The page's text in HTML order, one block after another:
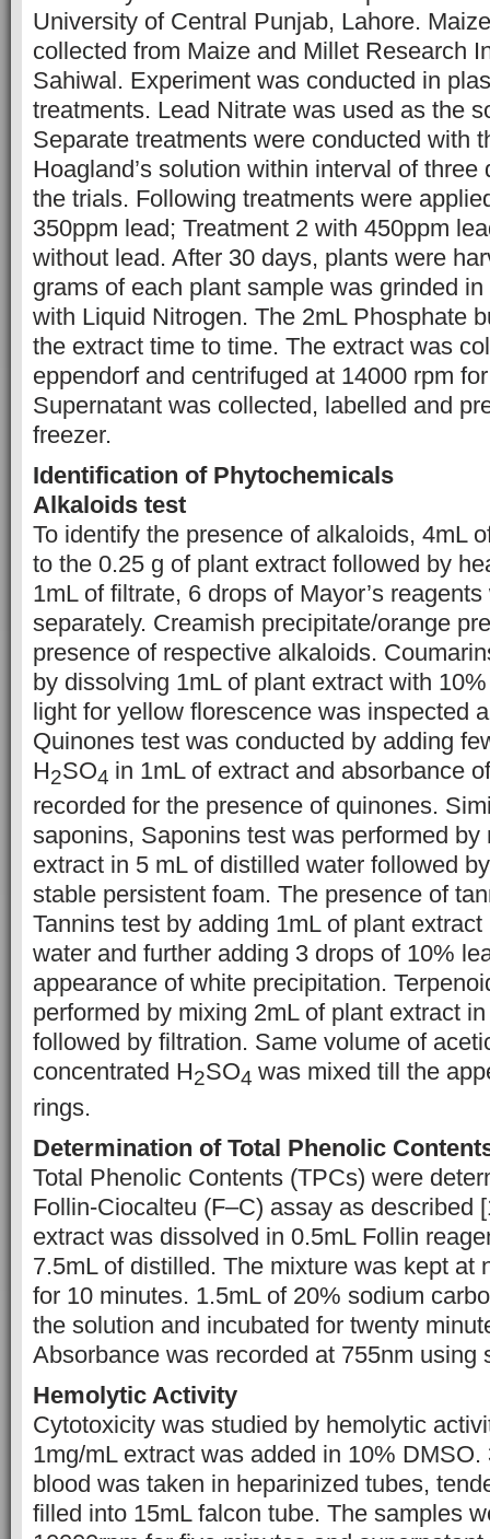
University of Central Punjab, Lahore.
collected from Maize and Millet Research
Sahiwal. Experiment was conducted in
treatments. Lead Nitrate was used as the
Separate treatments were conducted with
Hoagland’s solution within interval of
the trials. Following treatments were
350ppm lead; Treatment 2 with 450ppm
without lead. After 30 days, plants were
grams of each plant sample was grinded
with Liquid Nitrogen. The 2mL Phosphate
the extract time to time. The extract was
eppendorf and centrifuged at 14000 rpm
Supernatant was collected, labelled and
freezer.
Identification of Phytochemicals
Alkaloids test
To identify the presence of alkaloids, 4mL
to the 0.25 g of plant extract followed by
1mL of filtrate, 6 drops of Mayor’s
separately. Creamish precipitate/orange
presence of respective alkaloids.
by dissolving 1mL of plant extract with
light for yellow florescence was inspected
Quinones test was conducted by adding
H2SO4 in 1mL of extract and absorbance
recorded for the presence of quinones.
saponins, Saponins test was performed by
extract in 5 mL of distilled water followed
stable persistent foam. The presence of
Tannins test by adding 1mL of plant
water and further adding 3 drops of 10%
appearance of white precipitation.
performed by mixing 2mL of plant extract
followed by filtration. Same volume of
concentrated H2SO4 was mixed till the
rings.
Determination of Total Phenolic
Total Phenolic Contents (TPCs) were
Follin-Ciocalteu (F–C) assay as described
extract was dissolved in 0.5mL Follin
7.5mL of distilled. The mixture was kept at
for 10 minutes. 1.5mL of 20% sodium
the solution and incubated for twenty
Absorbance was recorded at 755nm using
Hemolytic Activity
Cytotoxicity was studied by hemolytic
1mg/mL extract was added in 10% DMSO.
blood was taken in heparinized tubes,
filled into 15mL falcon tube. The samples